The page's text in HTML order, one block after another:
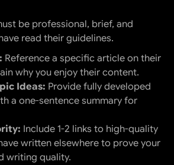
be professional, brief, and
read their guidelines.
Reference a specific article on their
why you enjoy their content.
Ideas: Provide fully developed
a one-sentence summary for
Include 1-2 links to high-quality
written elsewhere to prove your
writing quality.